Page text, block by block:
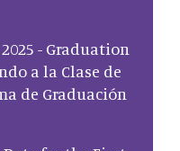
- Graduation
a la Clase de
de Graduación